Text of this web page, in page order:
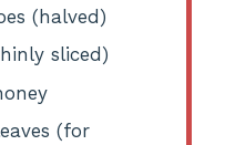
(halved)
sliced)
(for